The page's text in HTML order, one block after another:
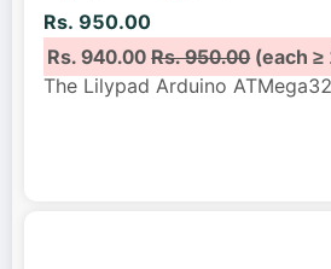
Rs. 950.00
Rs. 940.00Rs. 950.00(each ≥
The Lilypad Arduino